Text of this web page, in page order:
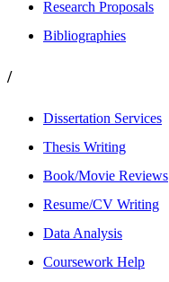
Research Proposals
Bibliographies
/
Dissertation Services
Thesis Writing
Book/Movie Reviews
Resume/CV Writing
Data Analysis
Coursework Help